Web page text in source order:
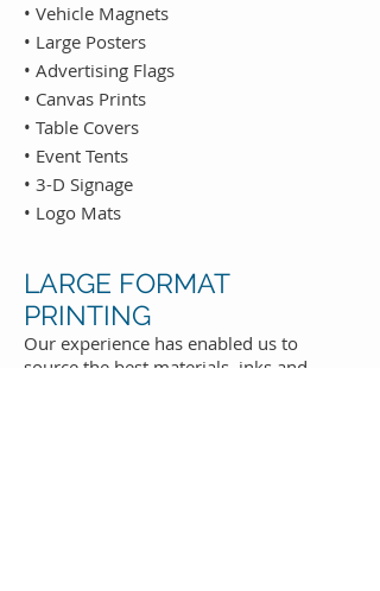
• Vehicle Magnets
• Large Posters
• Advertising Flags
• Canvas Prints
• Table Covers
• Event Tents
• 3-D Signage
• Logo Mats
LARGE FORMAT
PRINTING
Our experience has enabled us to
source the best materials, inks and